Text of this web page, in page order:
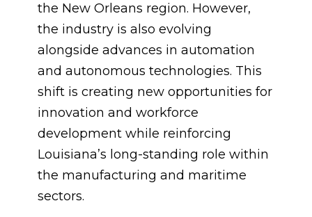
the New Orleans region. However,
the industry is also evolving
alongside advances in automation
and autonomous technologies. This
shift is creating new opportunities for
innovation and workforce
development while reinforcing
Louisiana’s long-standing role within
the manufacturing and maritime
sectors.